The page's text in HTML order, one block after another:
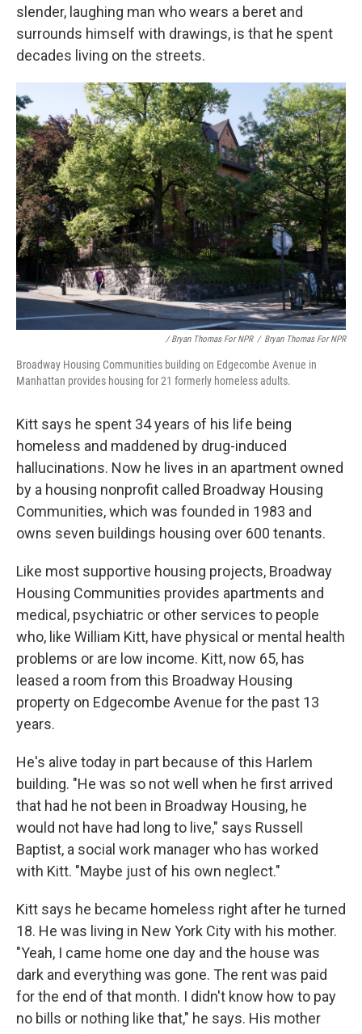
slender, laughing man who wears a beret and
surrounds himself with drawings, is that he spent
decades living on the streets.
/ Bryan Thomas For NPR / Bryan Thomas For NPR
Broadway Housing Communities building on Edgecombe Avenue in
Manhattan provides housing for 21 formerly homeless adults.
Kitt says he spent 34 years of his life being
homeless and maddened by drug-induced
hallucinations. Now he lives in an apartment owned
by a housing nonprofit called Broadway Housing
Communities, which was founded in 1983 and
owns seven buildings housing over 600 tenants.
Like most supportive housing projects, Broadway
Housing Communities provides apartments and
medical, psychiatric or other services to people
who, like William Kitt, have physical or mental health
problems or are low income. Kitt, now 65, has
leased a room from this Broadway Housing
property on Edgecombe Avenue for the past 13
years.
He's alive today in part because of this Harlem
building. "He was so not well when he first arrived
that had he not been in Broadway Housing, he
would not have had long to live," says Russell
Baptist, a social work manager who has worked
with Kitt. "Maybe just of his own neglect."
Kitt says he became homeless right after he turned
18. He was living in New York City with his mother.
"Yeah, I came home one day and the house was
dark and everything was gone. The rent was paid
for the end of that month. I didn't know how to pay
no bills or nothing like that," he says. His mother